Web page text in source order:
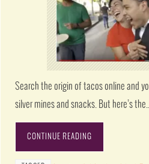
Search the origin of tacos online and
silver mines and snacks. But here’s the…
CONTINUE READING